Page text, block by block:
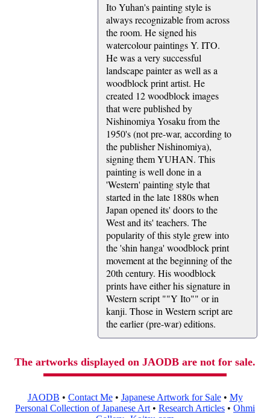
Ito Yuhan's painting style is
always recognizable from across
the room. He signed his
watercolour paintings Y. ITO.
He was a very successful
landscape painter as well as a
woodblock print artist. He
created 12 woodblock images
that were published by
Nishinomiya Yosaku from the
1950's (not pre-war, according to
the publisher Nishinomiya),
signing them YUHAN. This
painting is well done in a
'Western' painting style that
started in the late 1880s when
Japan opened its' doors to the
West and its' teachers. The
popularity of this style grew into
the 'shin hanga' woodblock print
movement at the beginning of the
20th century. His woodblock
prints have either his signature in
Western script ""Y Ito"" or in
kanji. Those in Western script are
the earlier (pre-war) editions.
The artworks displayed on JAODB are not for sale.
JAODB • Contact Me• Japanese Artwork for Sale• My
Personal Collection of Japanese Art • Research Articles • Ohmi